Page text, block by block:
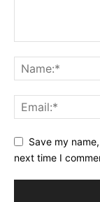
Save my
next time I